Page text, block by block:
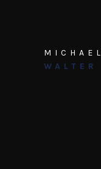
MICHAEL
WALTER